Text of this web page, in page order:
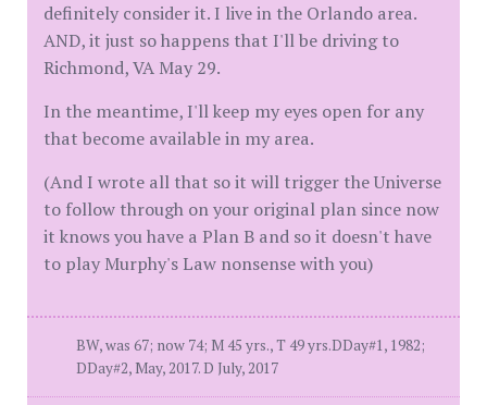
definitely consider it. I live in the Orlando area.
AND, it just so happens that I'll be driving to
Richmond, VA May 29.
In the meantime, I'll keep my eyes open for any
that become available in my area.
(And I wrote all that so it will trigger the Universe
to follow through on your original plan since now
it knows you have a Plan B and so it doesn't have
to play Murphy's Law nonsense with you)
BW, was 67; now 74; M 45 yrs., T 49 yrs.DDay#1, 1982;
DDay#2, May, 2017. D July, 2017